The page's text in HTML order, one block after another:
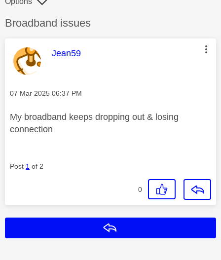
Discussion topic:
Broadband issues
This message was authored by:
Jean59
Message posted on
‎07 Mar 2025 06:37 PM
My broadband keeps dropping out & losing
connection
Post 1 of 2
0